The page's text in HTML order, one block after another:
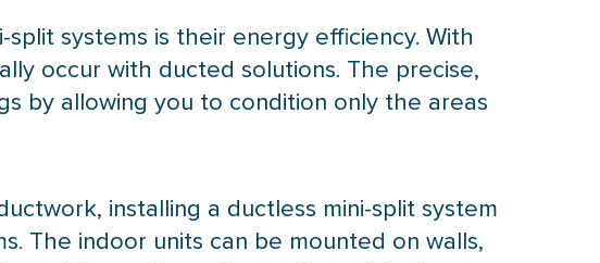
systems is their energy efficiency. With
occur with ducted solutions. The precise,
by allowing you to condition only the areas
, installing a ductless mini-split system
The indoor units can be mounted on walls,